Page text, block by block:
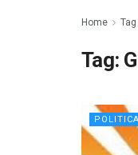
Home Tag
Tag: